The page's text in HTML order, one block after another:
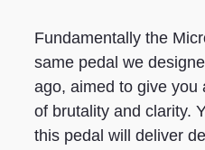
Fundamentally the
same pedal we
ago, aimed to give you
of brutality and clarity.
this pedal will deliver